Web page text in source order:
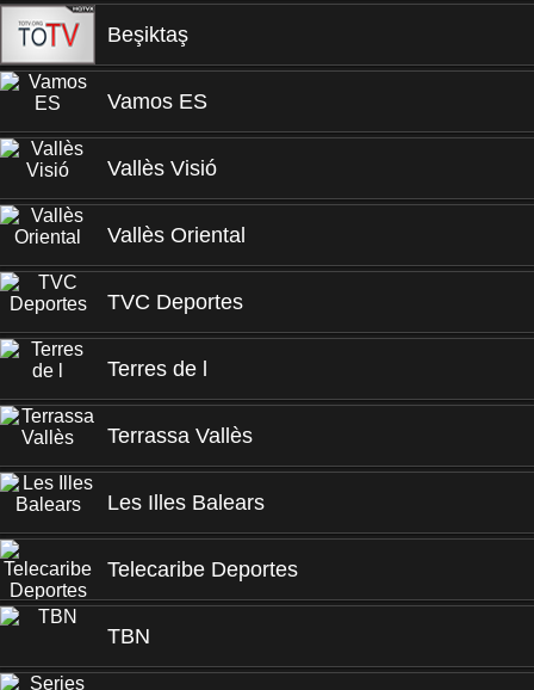
Beşiktaş
Vamos ES
Vallès Visió
Vallès Oriental
TVC Deportes
Terres de l
Terrassa Vallès
Les Illes Balears
Telecaribe Deportes
TBN